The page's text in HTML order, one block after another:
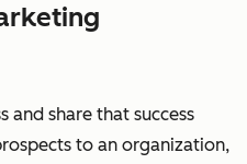
and share that success
to an organization,